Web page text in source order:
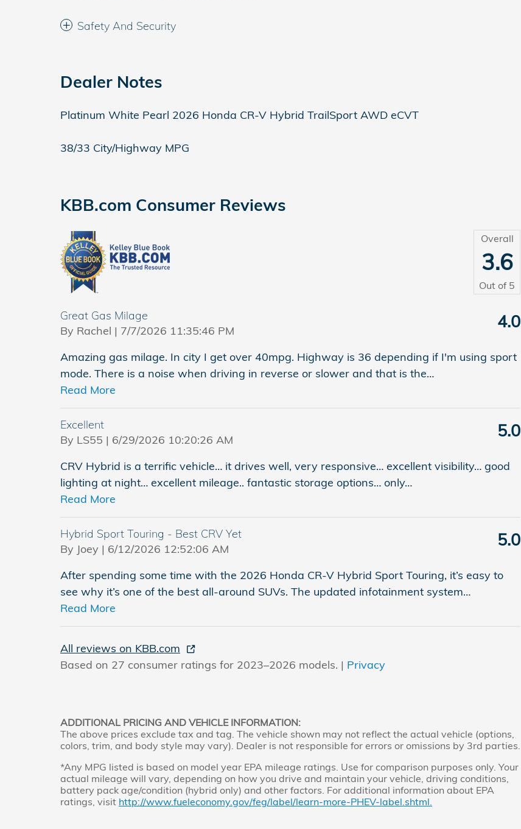
Safety And Security
Dealer Notes
Platinum White Pearl 2026 Honda CR-V Hybrid TrailSport AWD eCVT
38/33 City/Highway MPG
KBB.com Consumer Reviews
Overall
3.6
Out of 5
Great Gas Milage
By Rachel | on
7/7/2026 11:35:46 PM 4.0
Amazing gas milage. In city I get over 40mpg. Highway is 36 depending if I'm using sport
mode. There is a noise when driving in reverse or slower and that is the…
Read More
Excellent
By LS55 | on
6/29/2026 10:20:26 AM 5.0
CRV Hybrid is a terrific vehicle… it drives well, very responsive… excellent visibility… good
lighting at night… excellent mileage.. fantastic storage options… only…
Read More
Hybrid Sport Touring - Best CRV Yet
By Joey | on
6/12/2026 12:52:06 AM 5.0
After spending some time with the 2026 Honda CR-V Hybrid Sport Touring, it’s easy to
see why it’s one of the best all-around SUVs. The updated infotainment system…
Read More
All reviews on KBB.com
Based on 27 consumer ratings for 2023–2026 models. | Privacy
ADDITIONAL PRICING AND VEHICLE INFORMATION:
The above prices exclude tax and tag. The vehicle shown may not reflect the actual vehicle (options,
colors, trim, and body style may vary). Dealer is not responsible for errors or omissions by 3rd parties.
*Any MPG listed is based on model year EPA mileage ratings. Use for comparison purposes only. Your
actual mileage will vary, depending on how you drive and maintain your vehicle, driving conditions,
battery pack age/condition (hybrid only) and other factors. For additional information about EPA
ratings, visit http://www.fueleconomy.gov/feg/label/learn-more-PHEV-label.shtml.